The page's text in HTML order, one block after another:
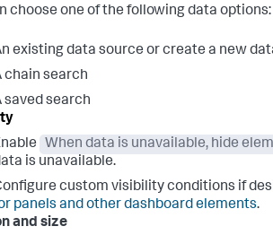
choose one of the following data options:
existing data source or create a new
chain search
saved search
When data is unavailable, hide
is unavailable.
custom visibility conditions if
panels and other dashboard elements.
and size